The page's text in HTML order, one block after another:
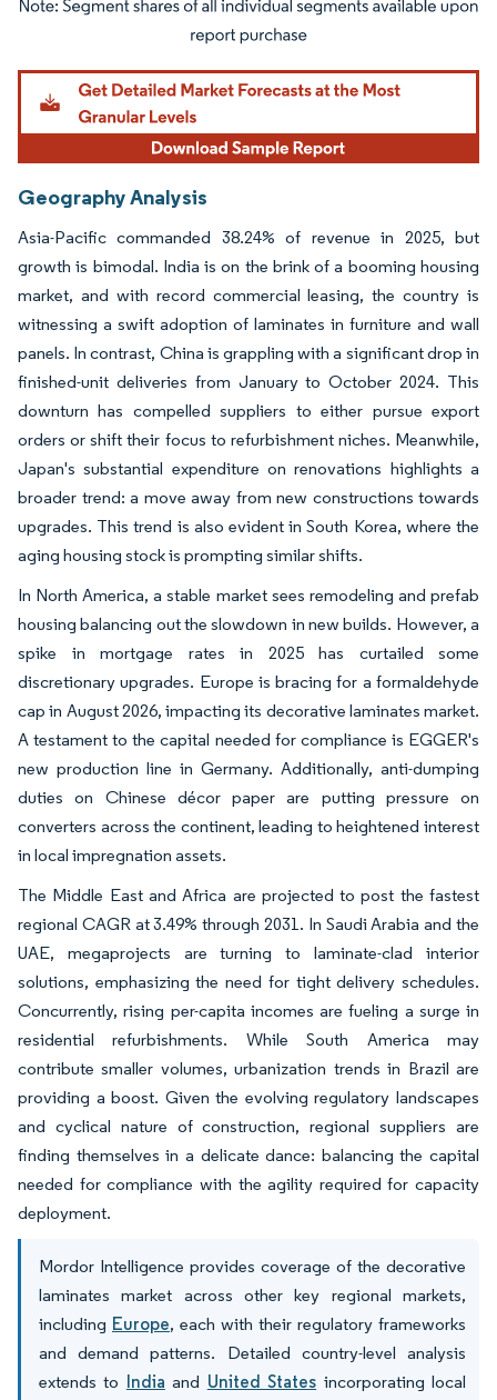
Image © Mordor Intelligence. Reuse requires attribution under CC BY 4.0.
Geography Analysis
Asia-Pacific commanded 38.24% of revenue in 2025, but
growth is bimodal. India is on the brink of a booming housing
market, and with record commercial leasing, the country is
witnessing a swift adoption of laminates in furniture and wall
panels. In contrast, China is grappling with a significant drop in
finished-unit deliveries from January to October 2024. This
downturn has compelled suppliers to either pursue export
orders or shift their focus to refurbishment niches. Meanwhile,
Japan's substantial expenditure on renovations highlights a
broader trend: a move away from new constructions towards
upgrades. This trend is also evident in South Korea, where the
aging housing stock is prompting similar shifts.
In North America, a stable market sees remodeling and prefab
housing balancing out the slowdown in new builds. However, a
spike in mortgage rates in 2025 has curtailed some
discretionary upgrades. Europe is bracing for a formaldehyde
cap in August 2026, impacting its decorative laminates market.
A testament to the capital needed for compliance is EGGER's
new production line in Germany. Additionally, anti-dumping
duties on Chinese décor paper are putting pressure on
converters across the continent, leading to heightened interest
in local impregnation assets.
The Middle East and Africa are projected to post the fastest
regional CAGR at 3.49% through 2031. In Saudi Arabia and the
UAE, megaprojects are turning to laminate-clad interior
solutions, emphasizing the need for tight delivery schedules.
Concurrently, rising per-capita incomes are fueling a surge in
residential refurbishments. While South America may
contribute smaller volumes, urbanization trends in Brazil are
providing a boost. Given the evolving regulatory landscapes
and cyclical nature of construction, regional suppliers are
finding themselves in a delicate dance: balancing the capital
needed for compliance with the agility required for capacity
deployment.
Mordor Intelligence provides coverage of the decorative
laminates market across other key regional markets,
including Europe, each with their regulatory frameworks
and demand patterns. Detailed country-level analysis
extends to India and United States incorporating local